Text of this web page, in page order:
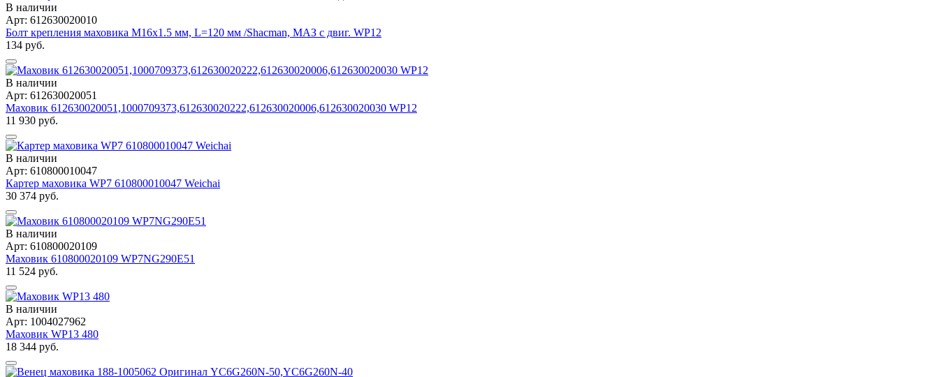
В наличии
Арт: 612630020010
Болт крепления маховика М16х1.5 мм, L=120 мм /Shacman, МАЗ с двиг. WP12
134 руб.
В наличии
Арт: 612630020051
Маховик 612630020051,1000709373,612630020222,612630020006,612630020030 WP12
11 930 руб.
В наличии
Арт: 610800010047
Картер маховика WP7 610800010047 Weichai
30 374 руб.
В наличии
Арт: 610800020109
Маховик 610800020109 WP7NG290E51
11 524 руб.
В наличии
Арт: 1004027962
Маховик WP13 480
18 344 руб.